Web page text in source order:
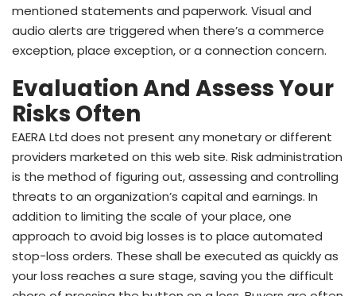
mentioned statements and paperwork. Visual and
audio alerts are triggered when there’s a commerce
exception, place exception, or a connection concern.
Evaluation And Assess Your
Risks Often
EAERA Ltd does not present any monetary or different
providers marketed on this web site. Risk administration
is the method of figuring out, assessing and controlling
threats to an organization’s capital and earnings. In
addition to limiting the scale of your place, one
approach to avoid big losses is to place automated
stop-loss orders. These shall be executed as quickly as
your loss reaches a sure stage, saving you the difficult